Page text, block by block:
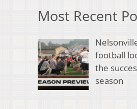
Most Recent
football
the
season